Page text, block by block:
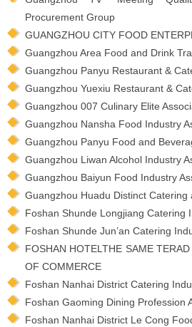
Procurement Group
GUANGZHOU CITY FOOD
Guangzhou Area Food and Drink
Guangzhou Panyu Restaurant &
Guangzhou Yuexiu Restaurant &
Guangzhou 007 Culinary Elite
Guangzhou Nansha Food Industry
Guangzhou Panyu Food and
Guangzhou Liwan Alcohol Industry
Guangzhou Baiyun Food Industry
Guangzhou Huadu Distinct Catering
Foshan Shunde Longjiang Catering
Foshan Shunde Jun’an Catering
FOSHAN HOTELTHE SAME
OF COMMERCE
Foshan Nanhai District Catering
Foshan Gaoming Dining Profession
Foshan Nanhai District Le Cong